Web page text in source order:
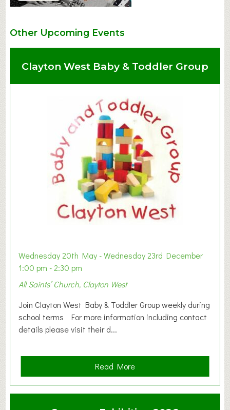
Other Upcoming Events
Clayton West Baby & Toddler Group
Wednesday 20th May - Wednesday 23rd December
1:00 pm - 2:30 pm
All Saints’ Church, Clayton West
Join Clayton West Baby & Toddler Group weekly during
school terms For more information including contact
details please visit their d...
Read Morea
b